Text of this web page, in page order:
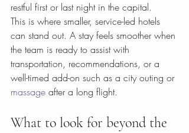
restful first or last night in the capital.
This is where smaller, service-led hotels
can stand out. A stay feels smoother when
the team is ready to assist with
transportation, recommendations, or a
well-timed add-on such as a city outing or
massage after a long flight.
What to look for beyond the